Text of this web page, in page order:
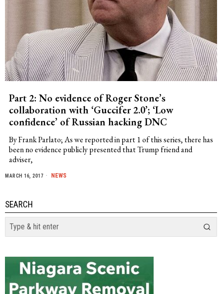
Part 2: No evidence of Roger Stone’s
collaboration with ‘Guccifer 2.0’; ‘Low
confidence’ of Russian hacking DNC
By Frank Parlato; As we reported in part 1 of this series, there has
been no evidence publicly presented that Trump friend and
adviser,
MARCH 16, 2017 NEWS
SEARCH